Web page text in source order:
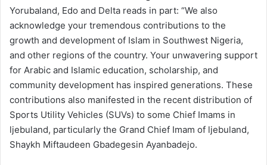
Yorubaland, Edo and Delta reads in part: “We also
acknowledge your tremendous contributions to the
growth and development of Islam in Southwest Nigeria,
and other regions of the country. Your unwavering support
for Arabic and Islamic education, scholarship, and
community development has inspired generations. These
contributions also manifested in the recent distribution of
Sports Utility Vehicles (SUVs) to some Chief Imams in
ljebuland, particularly the Grand Chief Imam of ljebuland,
Shaykh Miftaudeen Gbadegesin Ayanbadejo.